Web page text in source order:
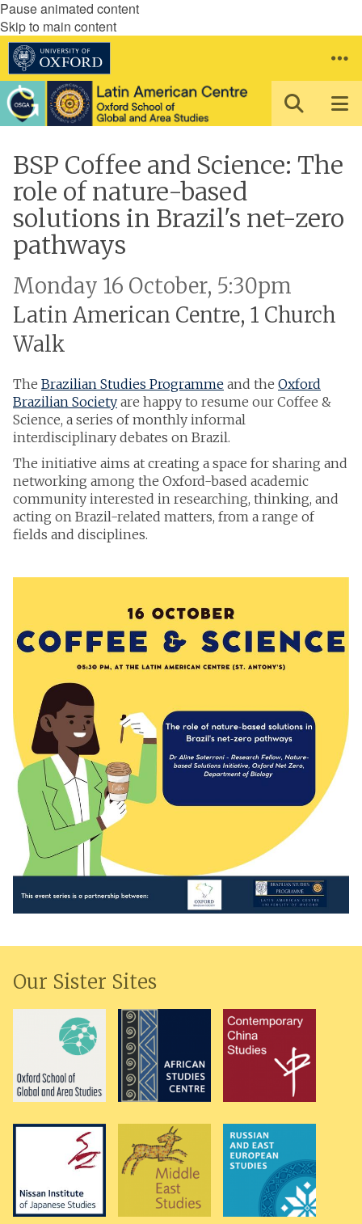
Pause animated content
Skip to main content
BSP Coffee and Science: The
role of nature-based
solutions in Brazil's net-zero
pathways
Monday 16 October, 5:30pm
Latin American Centre, 1 Church
Walk
The Brazilian Studies Programme and the Oxford
Brazilian Society are happy to resume our Coffee &
Science, a series of monthly informal
interdisciplinary debates on Brazil.
The initiative aims at creating a space for sharing and
networking among the Oxford-based academic
community interested in researching, thinking, and
acting on Brazil-related matters, from a range of
fields and disciplines.
Our Sister Sites